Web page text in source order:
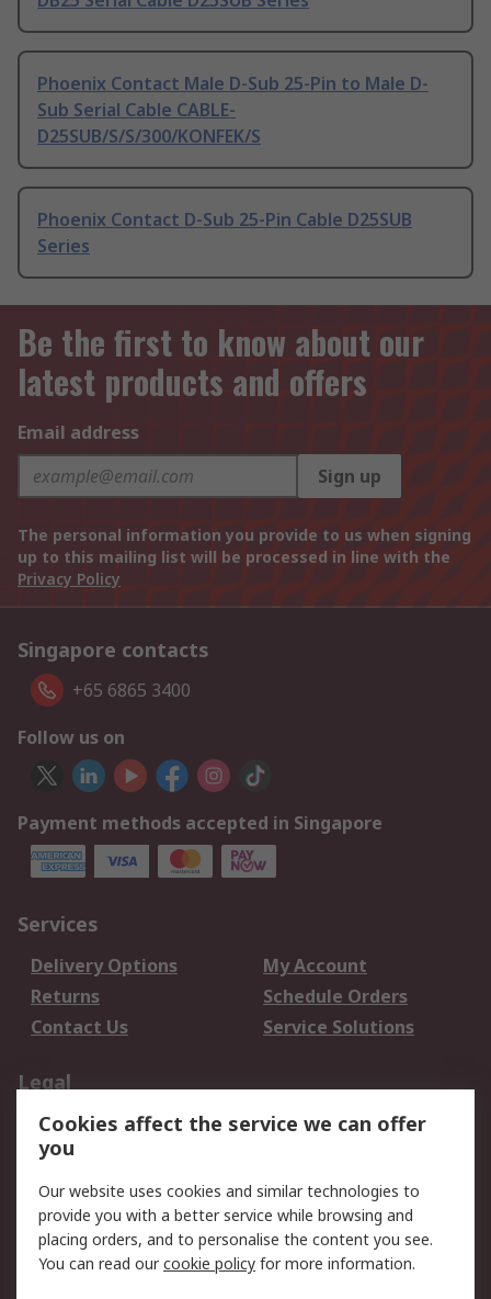
Phoenix Contact Male D-Sub 25-Pin to Male D-
Sub Serial Cable CABLE-
D25SUB/S/S/300/KONFEK/S
Phoenix Contact D-Sub 25-Pin Cable D25SUB
Series
Be the first to know about our
latest products and offers
Email address
Sign up
The personal information you provide to us when signing
up to this mailing list will be processed in line with the
Privacy Policy
Singapore contacts
+65 6865 3400
Follow us on
Payment methods accepted in Singapore
Services
Delivery Options
My Account
Returns
Schedule Orders
Contact Us
Service Solutions
Legal
Data Protection
Email Security
Privacy Policy
Terms and Conditions
of Sale
About RS
Cookies affect the service we can offer
you
Our website uses cookies and similar technologies to
provide you with a better service while browsing and
placing orders, and to personalise the content you see.
You can read ourcookie policy for more information.